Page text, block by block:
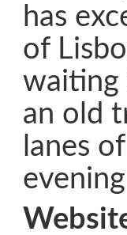
has
of
waiting
an old
lanes